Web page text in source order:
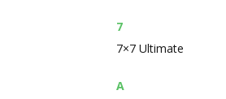
7
7×7 Ultimate
A